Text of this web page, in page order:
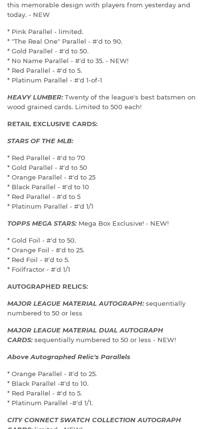
this memorable design with players from yesterday and
today. - NEW
* Pink Parallel - limited.
* "The Real One" Parallel - #'d to 90.
* Gold Parallel - #'d to 50.
* No Name Parallel - #'d to 35. - NEW!
* Red Parallel - #'d to 5.
* Platinum Parallel - #'d 1-of-1
HEAVY LUMBER: Twenty of the league's best batsmen on
wood grained cards. Limited to 500 each!
RETAIL EXCLUSIVE CARDS:
STARS OF THE MLB:
* Red Parallel - #'d to 70
* Gold Parallel - #'d to 50
* Orange Parallel - #'d to 25
* Black Parallel - #'d to 10
* Red Parallel - #'d to 5
* Platinum Parallel - #'d 1/1
TOPPS MEGA STARS: Mega Box Exclusive! - NEW!
* Gold Foil - #'d to 50.
* Orange Foil - #'d to 25.
* Red Foil - #'d to 5.
* Foilfractor - #'d 1/1
AUTOGRAPHED RELICS:
MAJOR LEAGUE MATERIAL AUTOGRAPH: sequentially
numbered to 50 or less
MAJOR LEAGUE MATERIAL DUAL AUTOGRAPH
CARDS: sequentially numbered to 50 or less - NEW!
Above Autographed Relic's Parallels
* Orange Parallel - #'d to 25.
* Black Parallel -#'d to 10.
* Red Parallel - #'d to 5.
* Platinum Parallel -#'d 1/1.
CITY CONNECT SWATCH COLLECTION AUTOGRAPH